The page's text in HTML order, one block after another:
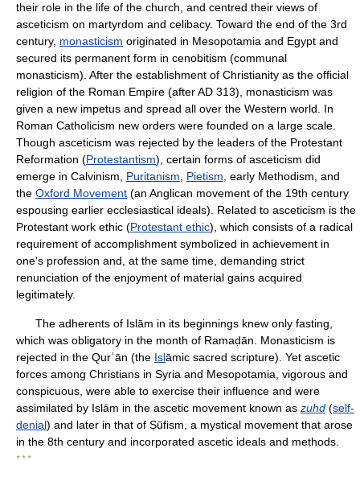
their role in the life of the church, and centred their views of
asceticism on martyrdom and celibacy. Toward the end of the 3rd
century, monasticism originated in Mesopotamia and Egypt and
secured its permanent form in cenobitism (communal
monasticism). After the establishment of Christianity as the official
religion of the Roman Empire (after AD 313), monasticism was
given a new impetus and spread all over the Western world. In
Roman Catholicism new orders were founded on a large scale.
Though asceticism was rejected by the leaders of the Protestant
Reformation (Protestantism), certain forms of asceticism did
emerge in Calvinism, Puritanism Pietism , early Methodism, and
the Oxford Movement (an Anglican movement of the 19th century
espousing earlier ecclesiastical ideals). Related to asceticism is the
Protestant work ethic (Protestant ethic), which consists of a radical
requirement of accomplishment symbolized in achievement in
one's profession and, at the same time, demanding strict
renunciation of the enjoyment of material gains acquired
legitimately.
The adherents of Islām in its beginnings knew only fasting,
which was obligatory in the month of Ramaḍān. Monasticism is
rejected in the Qurʾān (the Islāmic sacred scripture). Yet ascetic
forces among Christians in Syria and Mesopotamia, vigorous and
conspicuous, were able to exercise their influence and were
assimilated by Islām in the ascetic movement known as zuhd (self-
denial) and later in that of Ṣūfism, a mystical movement that arose
in the 8th century and incorporated ascetic ideals and methods.
* * *